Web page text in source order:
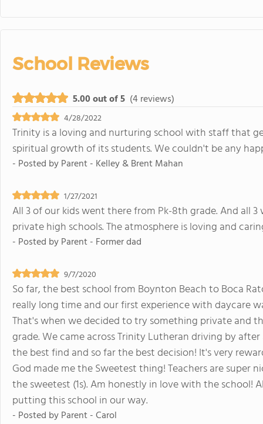
School Reviews
5.00 out of 5 (4 reviews)
4/28/2022
Trinity is a loving and nurturing school with staff that
spiritual growth of its students. We couldn't be any
- Posted byParent - Kelley & Brent Mahan
1/27/2021
All 3 of our kids went there from Pk-8th grade. And all
private high schools. The atmosphere is loving and
- Posted byParent - Former dad
9/7/2020
So far, the best school from Boynton Beach to Boca
really long time and our first experience with daycare
That's when we decided to try something private and
grade. We came across Trinity Lutheran driving by
the best find and so far the best decision! It's very
God made me the Sweetest thing! Teachers are super
the sweetest (1s). Am honestly in love with the school!
putting this school in our way.
- Posted byParent - Carol